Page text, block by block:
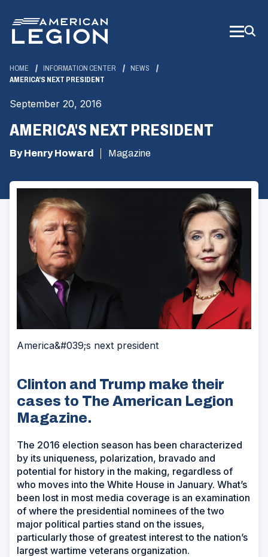
Main
Content
HOME INFORMATION CENTER
NEWS
AMERICA'S NEXT PRESIDENT
September 20, 2016
AMERICA'S NEXT PRESIDENT
By Henry Howard Magazine
America&#039;s next president
Clinton and Trump make their
cases to The American Legion
Magazine.
The 2016 election season has been characterized
by its uniqueness, polarization, bravado and
potential for history in the making, regardless of
who moves into the White House in January. What’s
been lost in most media coverage is an examination
of where the presidential nominees of the two
major political parties stand on the issues,
particularly those of greatest interest to the nation’s
largest wartime veterans organization.